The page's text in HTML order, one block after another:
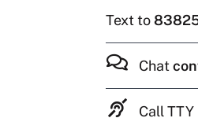
Text to
Chat
Call